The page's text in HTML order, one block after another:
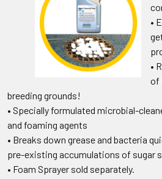
•
•
of
breeding grounds!
• Specially formulated microbial-
and foaming agents
• Breaks down grease and bacteria
pre-existing accumulations of sugar
• Foam Sprayer sold separately.